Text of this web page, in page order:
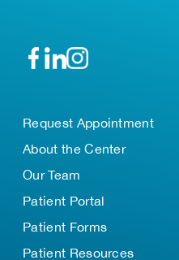
Request Appointment
About the Center
Our Team
Patient Portal
Patient Forms
Patient Resources